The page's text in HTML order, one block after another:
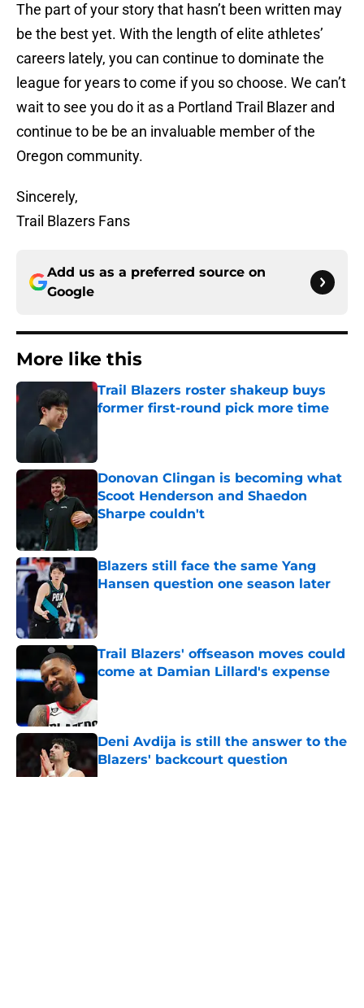
The part of your story that hasn’t been written may
be the best yet. With the length of elite athletes’
careers lately, you can continue to dominate the
league for years to come if you so choose. We can’t
wait to see you do it as a Portland Trail Blazer and
continue to be be an invaluable member of the
Oregon community.
Sincerely,
Trail Blazers Fans
Add us as a preferred source on
Google
More like this
Trail Blazers roster shakeup buys
former first-round pick more time
Donovan Clingan is becoming what
Scoot Henderson and Shaedon
Sharpe couldn't
Published by on Invalid Date
Blazers still face the same Yang
Hansen question one season later
Trail Blazers' offseason moves could
come at Damian Lillard's expense
Deni Avdija is still the answer to the
Blazers' backcourt question
Published by on Invalid Date